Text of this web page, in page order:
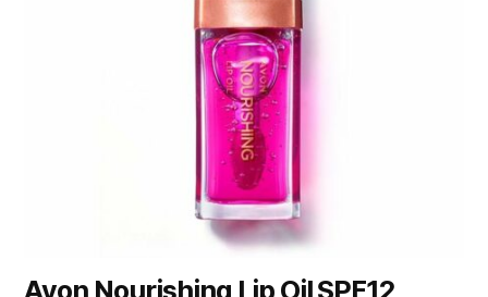
Avon Nourishing Lip Oil SPF12